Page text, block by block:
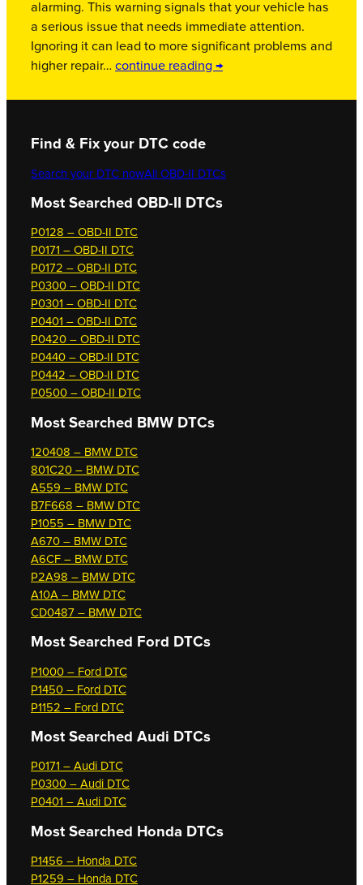
alarming. This warning signals that your vehicle has
a serious issue that needs immediate attention.
Ignoring it can lead to more significant problems and
higher repair… continue reading →
Find & Fix your DTC code
Search your DTC nowAll OBD-II DTCs
Most Searched OBD-II DTCs
P0128 – OBD-II DTC
P0171 – OBD-II DTC
P0172 – OBD-II DTC
P0300 – OBD-II DTC
P0301 – OBD-II DTC
P0401 – OBD-II DTC
P0420 – OBD-II DTC
P0440 – OBD-II DTC
P0442 – OBD-II DTC
P0500 – OBD-II DTC
Most Searched BMW DTCs
120408 – BMW DTC
801C20 – BMW DTC
A559 – BMW DTC
B7F668 – BMW DTC
P1055 – BMW DTC
A670 – BMW DTC
A6CF – BMW DTC
P2A98 – BMW DTC
A10A – BMW DTC
CD0487 – BMW DTC
Most Searched Ford DTCs
P1000 – Ford DTC
P1450 – Ford DTC
P1152 – Ford DTC
Most Searched Audi DTCs
P0171 – Audi DTC
P0300 – Audi DTC
P0401 – Audi DTC
Most Searched Honda DTCs
P1456 – Honda DTC
P1259 – Honda DTC